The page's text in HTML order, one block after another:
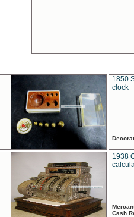
1850
clock
1938
Cash